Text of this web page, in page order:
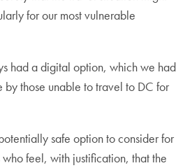
for our most vulnerable
had a digital option, which we had
those unable to travel to DC for
safe option to consider for
feel, with justification, that the